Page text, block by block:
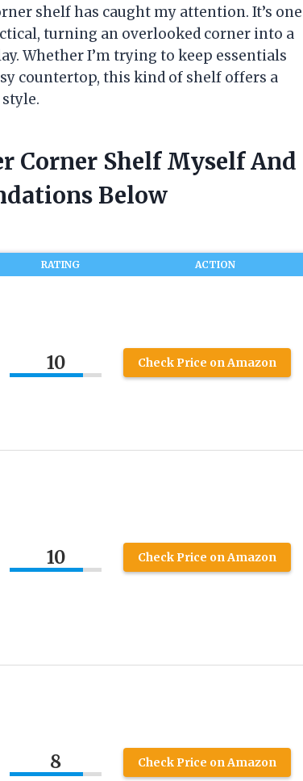
shelf has caught my attention. It’s one
turning an overlooked corner into a
Whether I’m trying to keep essentials
countertop, this kind of shelf offers a
Corner Shelf Myself And
Below
RATING ACTION
10 Check Price on Amazon
10 Check Price on Amazon
8 Check Price on Amazon